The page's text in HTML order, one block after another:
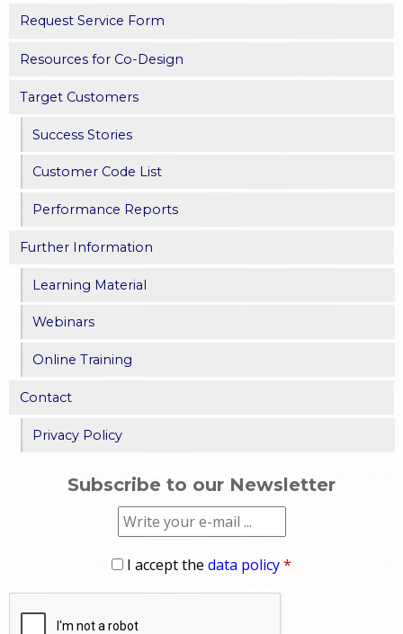
Request Service Form
Resources for Co-Design
Target Customers
Success Stories
Customer Code List
Performance Reports
Further Information
Learning Material
Webinars
Online Training
Contact
Privacy Policy
Subscribe to our Newsletter
I accept the data policy*